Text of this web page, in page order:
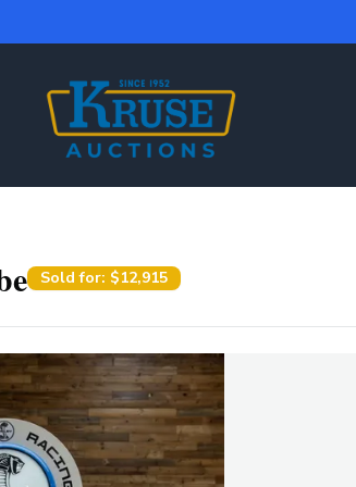
Sold for: $12,915